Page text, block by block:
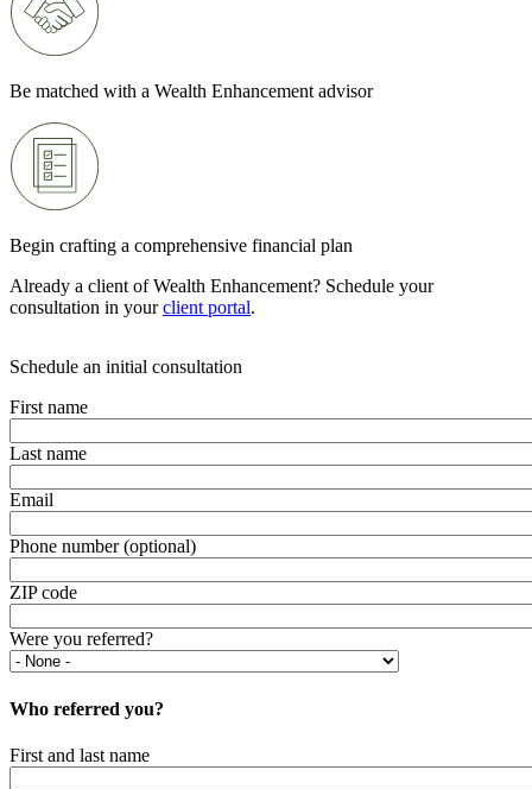
Be matched with a Wealth Enhancement advisor
Begin crafting a comprehensive financial plan
Already a client of Wealth Enhancement? Schedule your
consultation in yourclient portal.
Schedule an initial consultation
First name
Last name
Email
Phone number (optional)
ZIP code
Were you referred?
Who referred you?
First and last name